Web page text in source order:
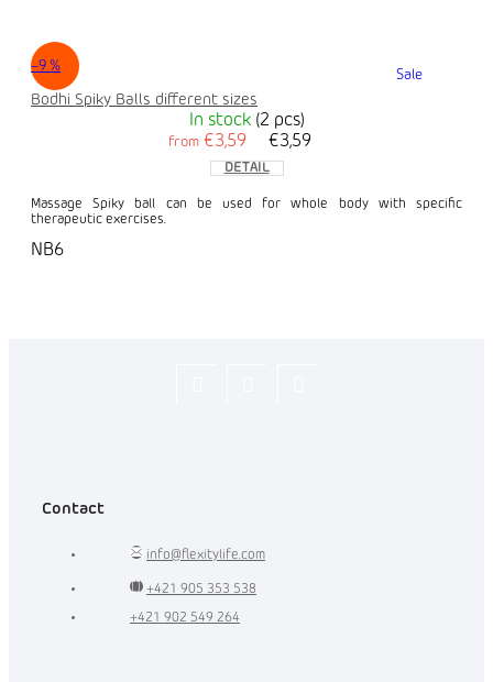
Sale
–9 %
Bodhi Spiky Balls different sizes
In stock (2 pcs)
from €3,59 €3,59
DETAIL
Massage Spiky ball can be used for whole body with specific
therapeutic exercises.
NB6
Contact
info@flexitylife.com
+421 905 353 538
+421 902 549 264